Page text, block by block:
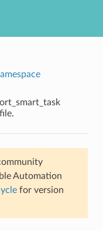
Automation
for version